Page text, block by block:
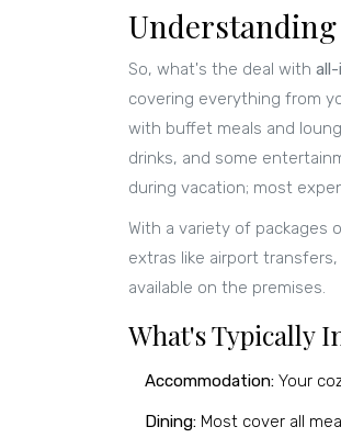
So, what's the deal with
covering everything from
with buffet meals and
drinks, and some
during vacation; most
With a variety of packages
extras like airport
available on the premises.
What's Typically
Accommodation: Your
Dining: Most cover all